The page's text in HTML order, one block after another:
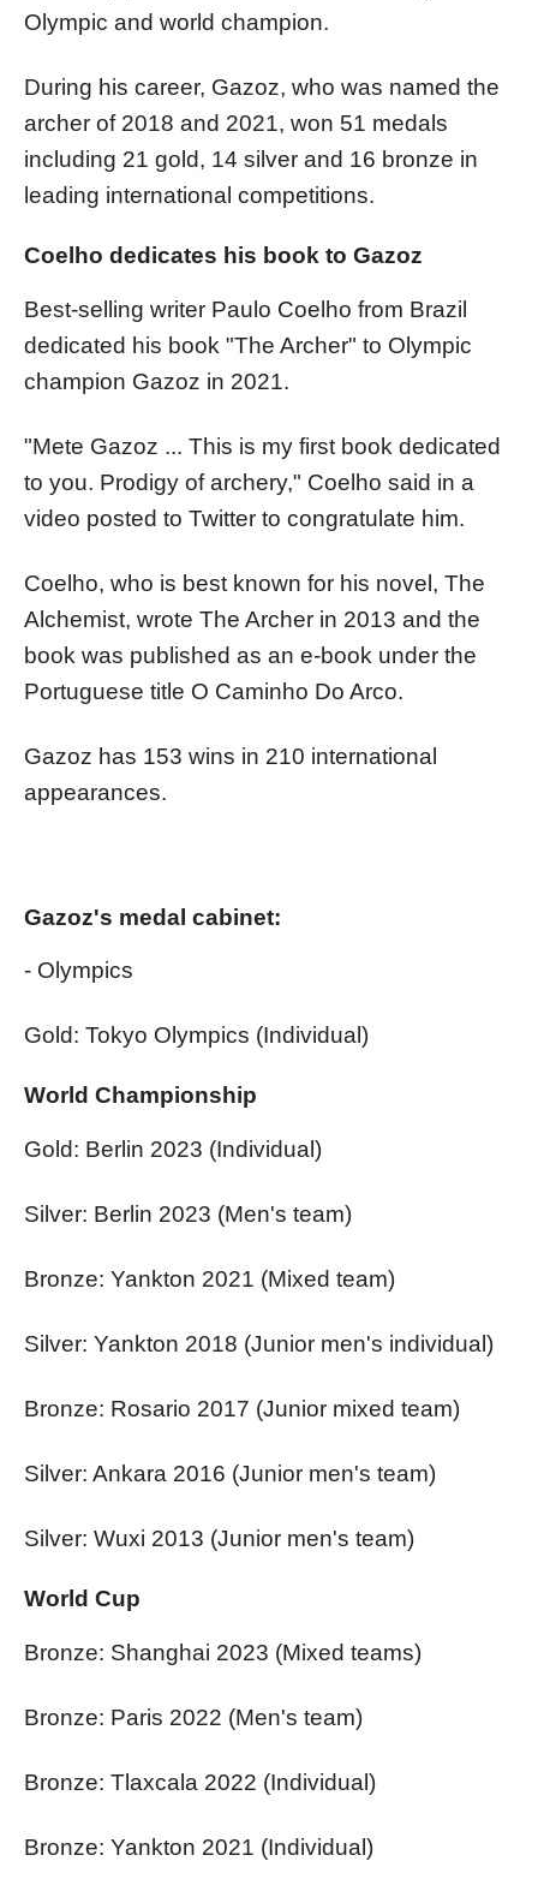
Olympic and world champion.
During his career, Gazoz, who was named the
archer of 2018 and 2021, won 51 medals
including 21 gold, 14 silver and 16 bronze in
leading international competitions.
Coelho dedicates his book to Gazoz
Best-selling writer Paulo Coelho from Brazil
dedicated his book "The Archer" to Olympic
champion Gazoz in 2021.
"Mete Gazoz ... This is my first book dedicated
to you. Prodigy of archery," Coelho said in a
video posted to Twitter to congratulate him.
Coelho, who is best known for his novel, The
Alchemist, wrote The Archer in 2013 and the
book was published as an e-book under the
Portuguese title O Caminho Do Arco.
Gazoz has 153 wins in 210 international
appearances.
Gazoz's medal cabinet:
- Olympics
Gold: Tokyo Olympics (Individual)
World Championship
Gold: Berlin 2023 (Individual)
Silver: Berlin 2023 (Men's team)
Bronze: Yankton 2021 (Mixed team)
Silver: Yankton 2018 (Junior men's individual)
Bronze: Rosario 2017 (Junior mixed team)
Silver: Ankara 2016 (Junior men's team)
Silver: Wuxi 2013 (Junior men's team)
World Cup
Bronze: Shanghai 2023 (Mixed teams)
Bronze: Paris 2022 (Men's team)
Bronze: Tlaxcala 2022 (Individual)
Bronze: Yankton 2021 (Individual)